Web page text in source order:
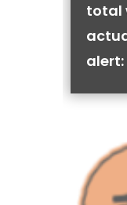
total
alert: